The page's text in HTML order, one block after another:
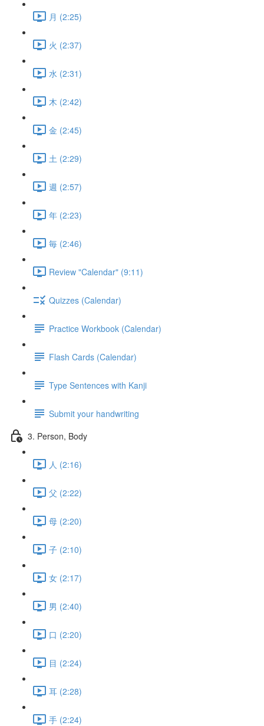
月 (2:25)
火 (2:37)
水 (2:31)
木 (2:42)
金 (2:45)
土 (2:29)
週 (2:57)
年 (2:23)
毎 (2:46)
Review "Calendar" (9:11)
Quizzes (Calendar)
Practice Workbook (Calendar)
Flash Cards (Calendar)
Type Sentences with Kanji
Submit your handwriting
3. Person, Body
人 (2:16)
父 (2:22)
母 (2:20)
子 (2:10)
女 (2:17)
男 (2:40)
口 (2:20)
目 (2:24)
耳 (2:28)
手 (2:24)